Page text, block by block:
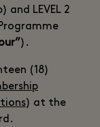
and LEVEL 2
).
(18)
) at the